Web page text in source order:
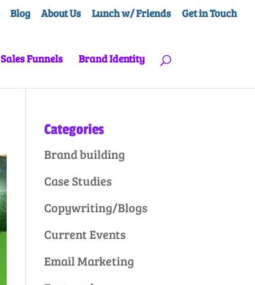
Blog About Us Lunch w/ Friends Get in Touch
Sales Funnels Brand Identity
Categories
Brand building
Case Studies
Copywriting/Blogs
Current Events
Email Marketing